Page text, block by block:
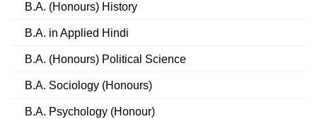
B.A. (Honours) History
B.A. in Applied Hindi
B.A. (Honours) Political Science
B.A. Sociology (Honours)
B.A. Psychology (Honour)